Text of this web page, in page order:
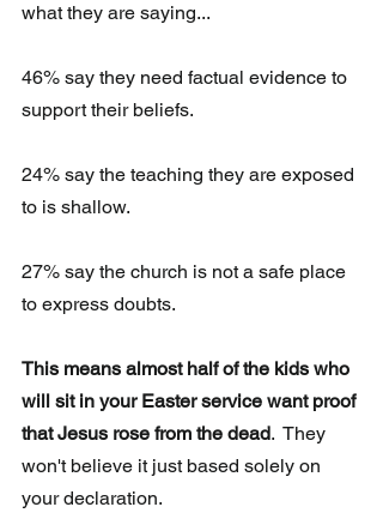
what they are saying...
46% say they need factual evidence to
support their beliefs.
24% say the teaching they are exposed
to is shallow.
27% say the church is not a safe place
to express doubts.
This means almost half of the kids who
will sit in your Easter service want proof
that Jesus rose from the dead.  They
won't believe it just based solely on
your declaration.